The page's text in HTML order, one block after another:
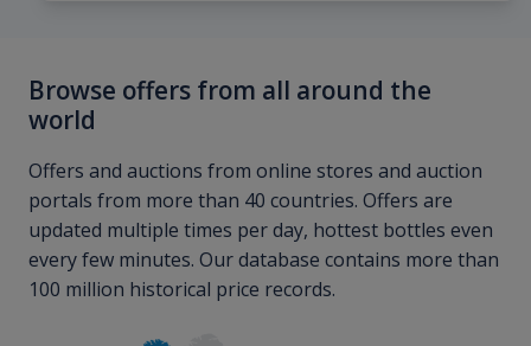
Browse offers from all around the
world
Offers and auctions from online stores and auction
portals from more than 40 countries. Offers are
updated multiple times per day, hottest bottles even
every few minutes. Our database contains more than
100 million historical price records.